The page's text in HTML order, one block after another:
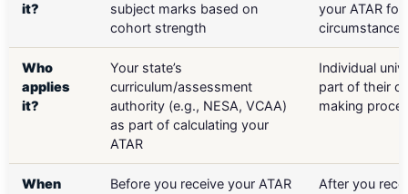
it?
subject marks based on
cohort strength
your ATAR
circumstances
Who
applies
it?
Your state’s
curriculum/assessment
authority (e.g., NESA, VCAA)
as part of calculating your
ATAR
Individual
part of their
making
When
Before you receive your ATAR
After you